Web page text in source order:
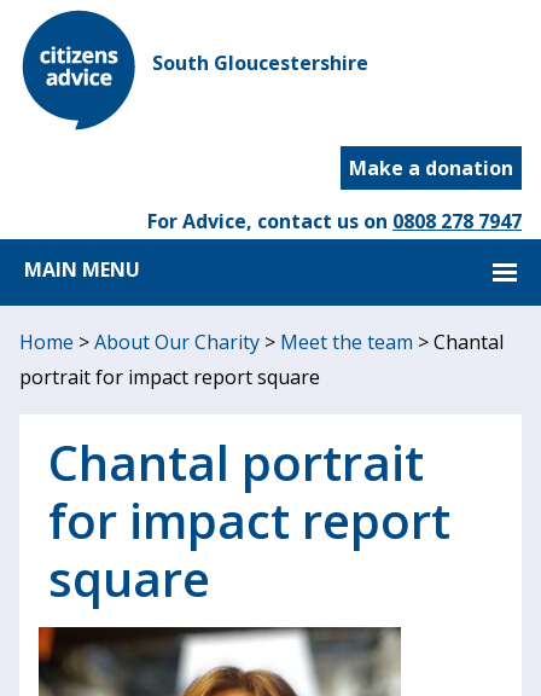
South Gloucestershire
Make a donation
For Advice, contact us on 0808 278 7947
MAIN MENU
Home >About Our Charity > Meet the team >Chantal
portrait for impact report square
Chantal portrait
for impact report
square